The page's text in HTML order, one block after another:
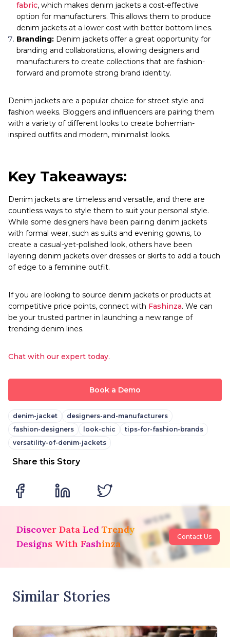
fabric, which makes denim jackets a cost-effective
option for manufacturers. This allows them to produce
denim jackets at a lower cost with better bottom lines.
Branding: Denim jackets offer a great opportunity for
branding and collaborations, allowing designers and
manufacturers to create collections that are fashion-
forward and promote strong brand identity.
Denim jackets are a popular choice for street style and
fashion weeks. Bloggers and influencers are pairing them
with a variety of different looks to create bohemian-
inspired outfits and modern, minimalist looks.
Key Takeaways:
Denim jackets are timeless and versatile, and there are
countless ways to style them to suit your personal style.
While some designers have been pairing denim jackets
with formal wear, such as suits and evening gowns, to
create a casual-yet-polished look, others have been
layering denim jackets over dresses or skirts to add a touch
of edge to a feminine outfit.
If you are looking to source denim jackets or products at
competitive price points, connect with Fashinza. We can
be your trusted partner in launching a new range of
trending denim lines.
Chat with our expert today.
Book a Demo
denim-jacket
designers-and-manufacturers
fashion-designers
look-chic
tips-for-fashion-brands
versatility-of-denim-jackets
Share this Story
Discover Data Led Trendy
Designs With Fashinza
Contact Us
Similar Stories